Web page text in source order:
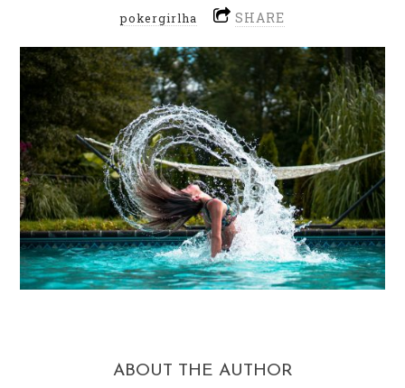
pokergirlha SHARE
ABOUT THE AUTHOR